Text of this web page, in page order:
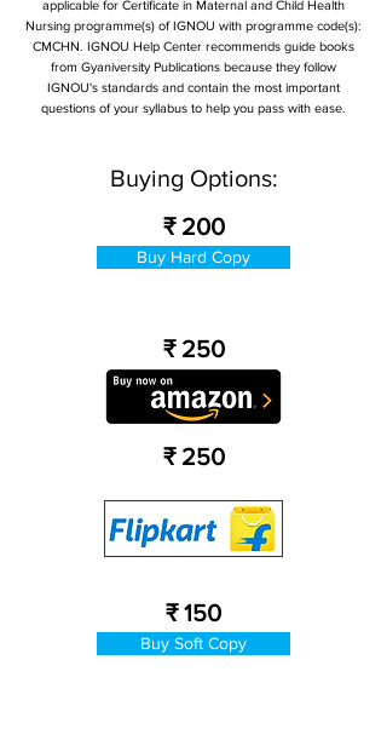
applicable for Certificate in Maternal and Child Health
Nursing programme(s) of IGNOU with programme code(s):
CMCHN. IGNOU Help Center recommends guide books
from Gyaniversity Publications because they follow
IGNOU's standards and contain the most important
questions of your syllabus to help you pass with ease.
Buying Options:
₹ 200
Buy Hard Copy
₹ 250
₹ 250
₹ 150
Buy Soft Copy